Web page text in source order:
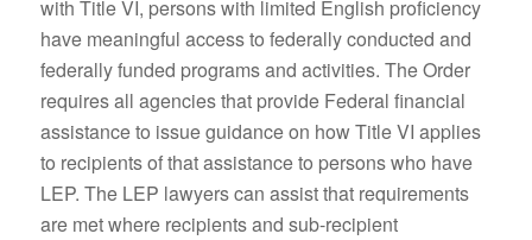
with Title VI, persons with limited English proficiency
have meaningful access to federally conducted and
federally funded programs and activities. The Order
requires all agencies that provide Federal financial
assistance to issue guidance on how Title VI applies
to recipients of that assistance to persons who have
LEP. The LEP lawyers can assist that requirements
are met where recipients and sub-recipient